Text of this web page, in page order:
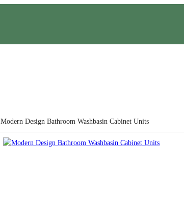
Modern Design Bathroom Washbasin Cabinet Units